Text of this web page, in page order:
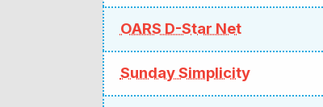
OARS D-Star Net
Sunday Simplicity